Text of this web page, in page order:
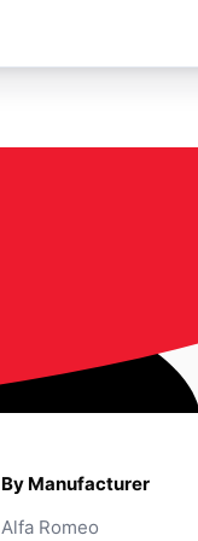
By Manufacturer
Alfa Romeo